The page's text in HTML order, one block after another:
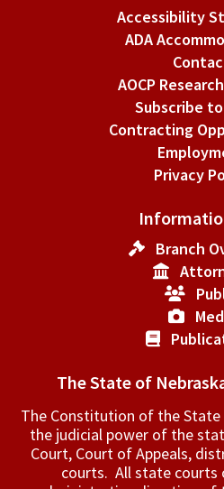
Accessibility
ADA
AOCP
Subscribe
Contracting
Privacy
Branch
The State of
The Constitution of the
the judicial power of the
Court, Court of Appeals,
courts. All state courts